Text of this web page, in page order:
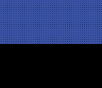
Remington
Rensselaer
Reynolds